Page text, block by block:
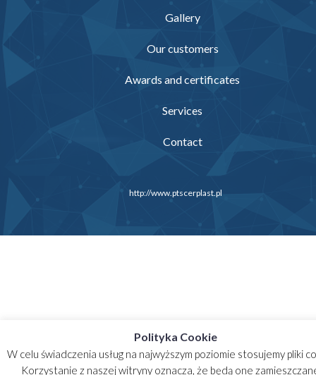
http://www.ptscerplast.pl
Gallery
Our customers
Awards and certificates
Services
Contact
Polityka Cookie
W celu świadczenia usług na najwyższym poziomie stosujemy pliki
Korzystanie z naszej witryny oznacza, że będą one